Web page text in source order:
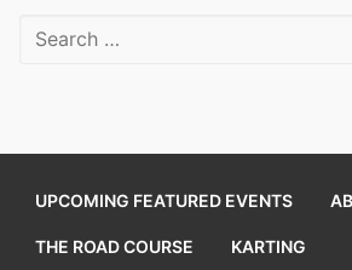
Search
UPCOMING FEATURED EVENTS
THE ROAD COURSE KARTING